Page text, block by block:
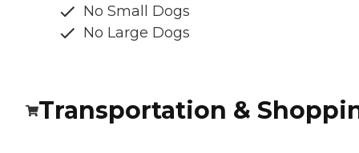
No Small Dogs
No Large Dogs
Transportation &